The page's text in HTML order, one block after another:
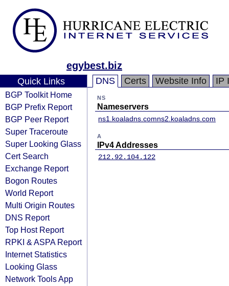
egybest.biz
Quick Links
BGP Toolkit Home
BGP Prefix Report
BGP Peer Report
Super Traceroute
Super Looking Glass
Cert Search
Exchange Report
Bogon Routes
World Report
Multi Origin Routes
DNS Report
Top Host Report
RPKI & ASPA Report
Internet Statistics
Looking Glass
Network Tools App
DNS Certs Website Info IP
NS
Nameservers
ns1.koaladns.comns2.koaladns.com
A
IPv4 Addresses
212.92.104.122